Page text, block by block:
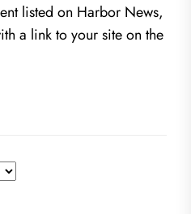
listed on Harbor News,
a link to your site on the